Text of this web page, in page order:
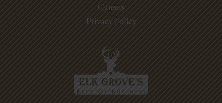
Careers
Privacy Policy